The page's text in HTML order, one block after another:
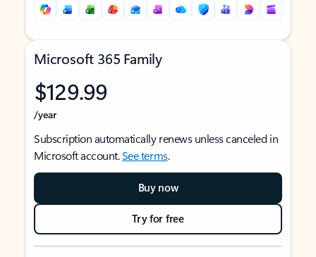
Microsoft 365 Family
$129.99
/year
Subscription automatically renews unless canceled in
Microsoft account.See terms.
Buy now
Try for free